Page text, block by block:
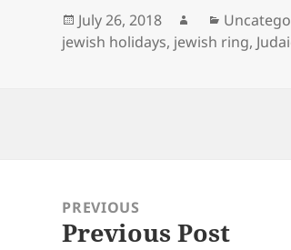
Posted
on
July 26, 2018 Author
jewish holidays, jewish ring,
navigationPREVIOUS
Previous
Previous Post